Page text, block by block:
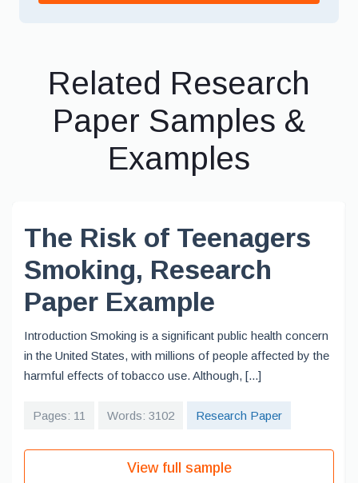
Related Research
Paper Samples &
Examples
The Risk of Teenagers
Smoking, Research
Paper Example
Introduction Smoking is a significant public health concern
in the United States, with millions of people affected by the
harmful effects of tobacco use. Although, [...]
Pages: 11 Words: 3102 Research Paper
View full sample